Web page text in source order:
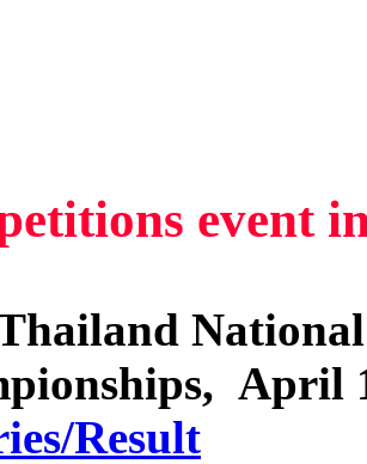
event
April
Result